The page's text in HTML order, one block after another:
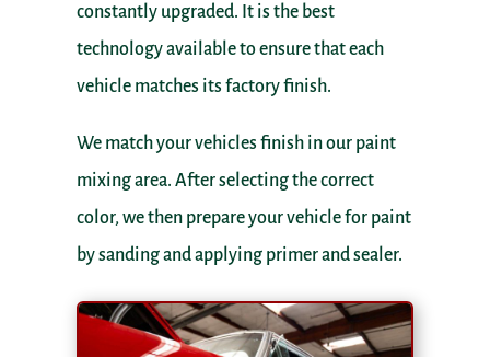
constantly upgraded. It is the best
technology available to ensure that each
vehicle matches its factory finish.
We match your vehicles finish in our paint
mixing area. After selecting the correct
color, we then prepare your vehicle for paint
by sanding and applying primer and sealer.